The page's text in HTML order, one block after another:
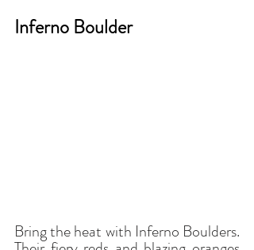
Inferno Boulder
Bring the heat with Inferno Boulders.